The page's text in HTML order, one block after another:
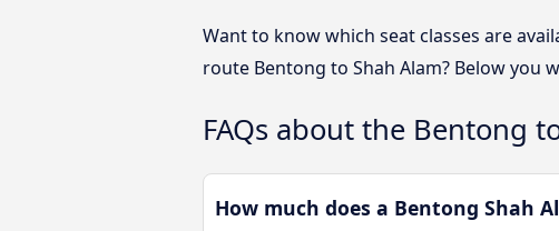
Want to know which seat classes are
route Bentong to Shah Alam? Below you
FAQs about the Bentong
How much does a Bentong Shah